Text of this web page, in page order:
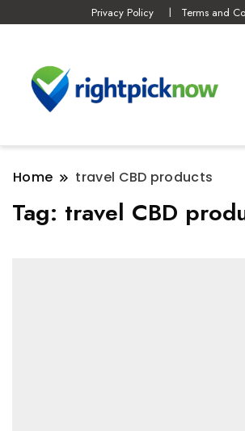
Privacy Policy Terms and
Home travel CBD products
Tag: travel CBD